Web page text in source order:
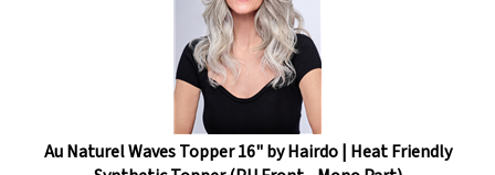
Au Naturel Waves Topper 16" by Hairdo | Heat Friendly
Synthetic Topper (PU Front - Mono Part)